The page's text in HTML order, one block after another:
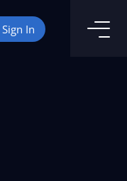
Sign In